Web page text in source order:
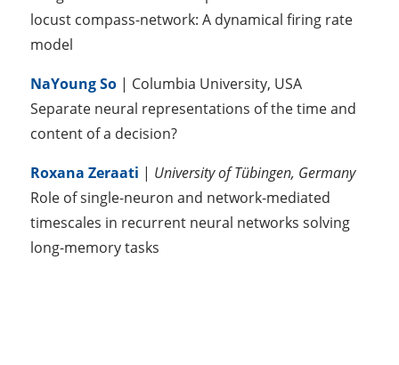
locust compass-network: A dynamical firing rate
model
NaYoung So| Columbia University, USA
Separate neural representations of the time and
content of a decision?
Roxana Zeraati | University of Tübingen, Germany
Role of single-neuron and network-mediated
timescales in recurrent neural networks solving
long-memory tasks